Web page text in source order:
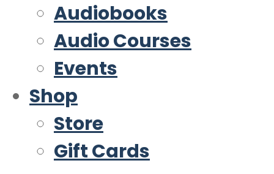
Audiobooks
Audio Courses
Events
Shop
Store
Gift Cards